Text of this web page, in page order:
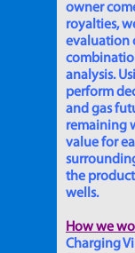
owner
royalties,
evaluation
analysis.
perform
and gas
remaining
value for
the
wells.
How we
Charging